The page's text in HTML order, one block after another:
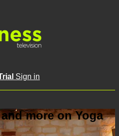
Sign in
more on Yoga